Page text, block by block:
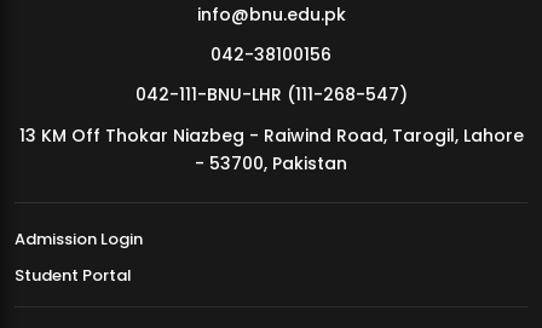
MDSVAD Annual Degree Show 2026
info@bnu.edu.pk
042-38100156
042-111-BNU-LHR (111-268-547)
13 KM Off Thokar Niazbeg - Raiwind Road, Tarogil, Lahore
- 53700, Pakistan
Admission Login
Student Portal